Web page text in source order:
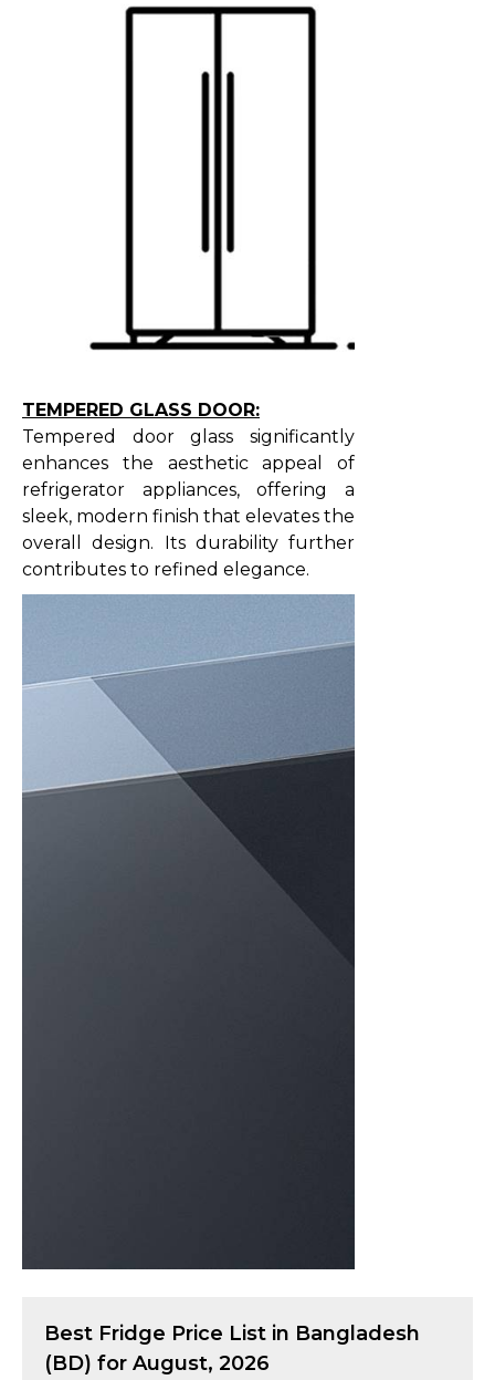
TEMPERED GLASS DOOR:
Tempered door glass significantly
enhances the aesthetic appeal of
refrigerator appliances, offering a
sleek, modern finish that elevates the
overall design. Its durability further
contributes to refined elegance.
Best Fridge Price List in Bangladesh
(BD) for August, 2026